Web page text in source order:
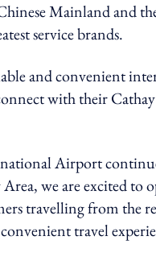
Mainland and
service brands.
and convenient
with their
Airport
we are excited to
travelling from the
travel